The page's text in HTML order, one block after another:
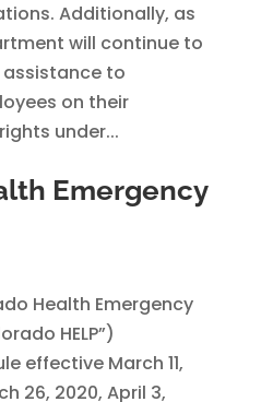
Additionally, as
will continue to
to
on their
under...
Emergency
Health Emergency
HELP”)
effective March 11,
26, 2020, April 3,